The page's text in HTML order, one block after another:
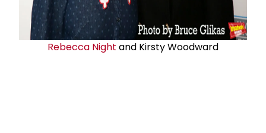
Rebecca Night and Kirsty Woodward